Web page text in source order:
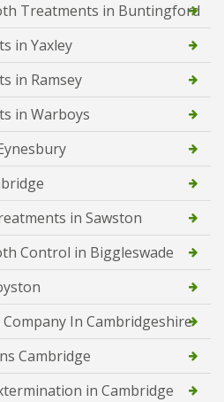
Treatments in Buntingford
in Yaxley
in Ramsey
in Warboys
in Sawston
Control in Biggleswade
In Cambridgeshire
Cambridge
in Cambridge